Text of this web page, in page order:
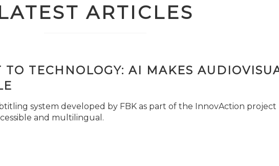
ARTICLES
TO TECHNOLOGY: AI MAKES
system developed by FBK as part of the InnovAction project
and multilingual.